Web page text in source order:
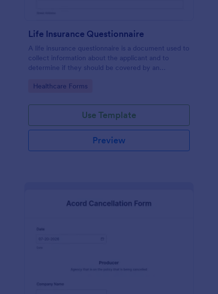
Life Insurance Questionnaire
A life insurance questionnaire is a document used to
collect information about the applicant and to
determine if they should be covered by an
Go to Category:
Healthcare Forms
Use Template
Preview